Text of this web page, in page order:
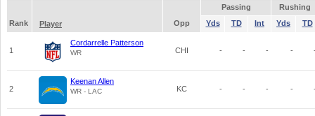
Passing
Rushing
Rank
Player Opp Yds TD Int Yds TD
1
Cordarrelle Patterson
WR CHI - - - -
2
Keenan Allen
WR - LAC KC - - - -